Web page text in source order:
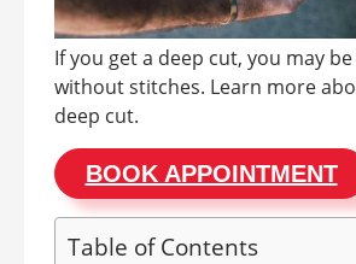
If you get a deep cut, you may
without stitches. Learn more
deep cut.
BOOK APPOINTMENT
Table of Contents